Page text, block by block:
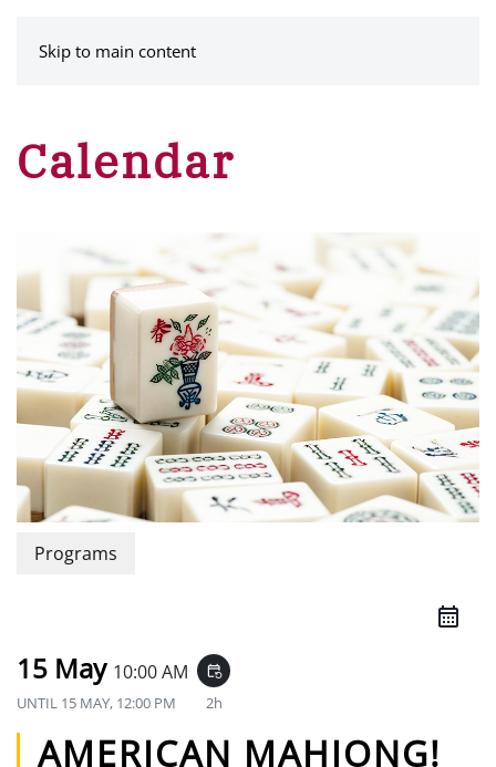
Skip to main content
Calendar
Programs
15 May 10:00 AM event_repeat
UNTIL 15 MAY, 12:00 PM 2h
AMERICAN MAHJONG!